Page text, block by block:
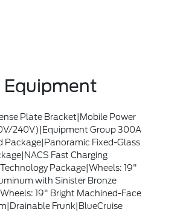
Equipment
Plate Bracket|Mobile Power
240V)|Equipment Group 300A
Package|Panoramic Fixed-Glass
Fast Charging
Package|Wheels: 19"
with Sinister Bronze
19" Bright Machined-Face
Frunk|BlueCruise